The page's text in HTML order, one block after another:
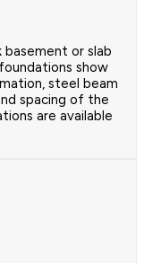
or slab
show
steel beam
spacing of the
are available